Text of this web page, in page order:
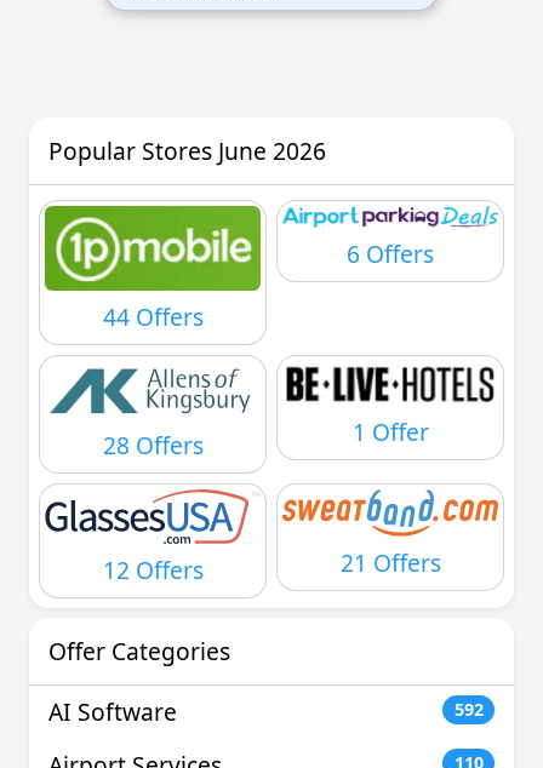
Popular Stores June 2026
44 Offers
6 Offers
28 Offers 1 Offer
12 Offers 21 Offers
Offer Categories
AI Software
592
110